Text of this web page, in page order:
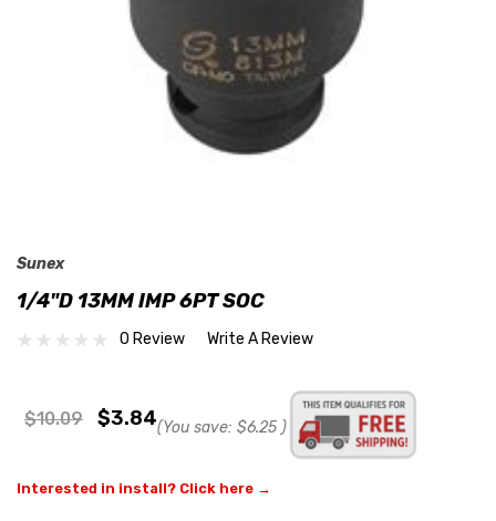
Sunex
1/4"D 13MM IMP 6PT SOC
0 Review Write A Review
$10.09 $3.84(You save: $6.25 )
Interested in install? Click here →